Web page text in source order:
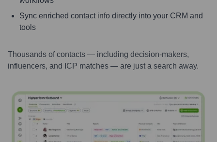
Sync enriched contact info directly into your CRM and
tools
Thousands of contacts — including decision-makers,
influencers, and ICP matches — are just a search away.